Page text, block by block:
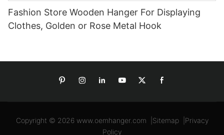
Fashion Store Wooden Hanger For Displaying
Clothes, Golden or Rose Metal Hook
Copyright © 2026 www.oemhanger.com Sitemap| Privacy
Policy